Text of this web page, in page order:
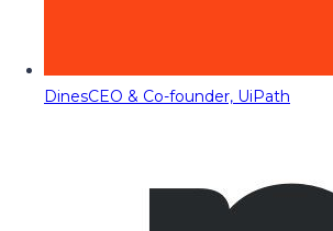
DinesCEO & Co-founder, UiPath